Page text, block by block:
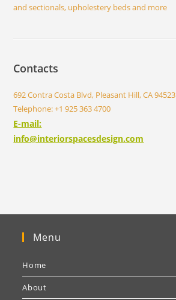
and sectionals, upholestery beds and more
Contacts
692 Contra Costa Blvd, Pleasant Hill, CA 94523
Telephone: +1 925 363 4700
E-mail:
info@interiorspacesdesign.com
Menu
Home
About